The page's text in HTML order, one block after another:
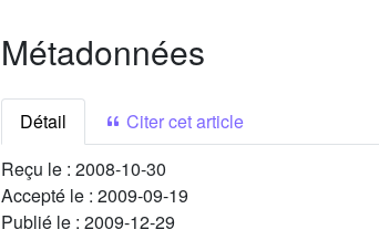
Métadonnées
Détail
Citer cet article
Reçu le : 2008-10-30
Accepté le : 2009-09-19
Publié le : 2009-12-29